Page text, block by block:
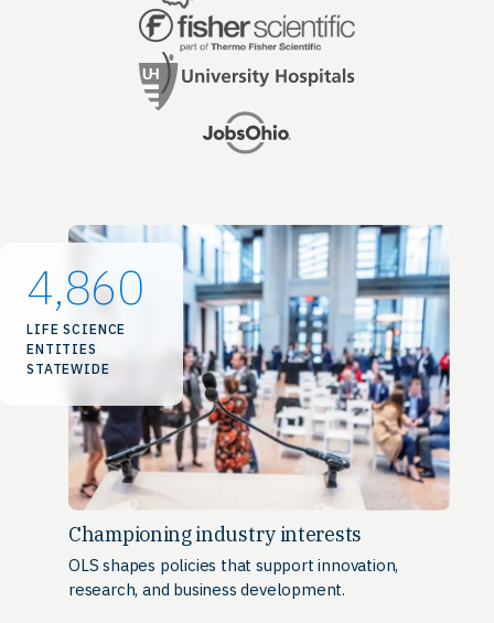
4,860
LIFE SCIENCE
ENTITIES
STATEWIDE
Championing industry interests
OLS shapes policies that support innovation,
research, and business development.